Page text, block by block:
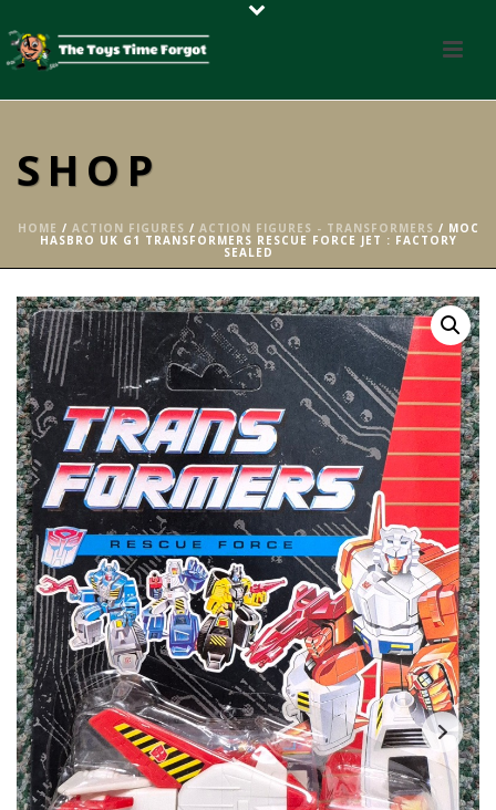
SHOP
HOME / ACTION FIGURES / ACTION FIGURES - TRANSFORMERS / MOC
HASBRO UK G1 TRANSFORMERS RESCUE FORCE JET : FACTORY
SEALED